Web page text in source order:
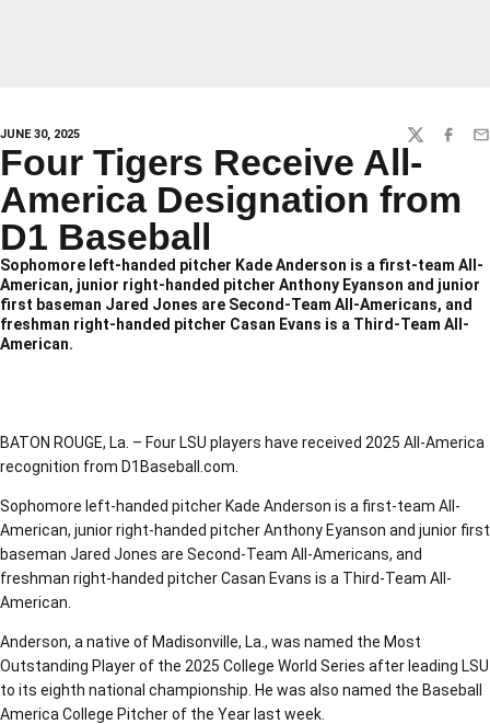
JUNE 30, 2025 TWITTER
Four Tigers Receive All-
America Designation from
D1 Baseball
Sophomore left-handed pitcher Kade Anderson is a first-team All-
American, junior right-handed pitcher Anthony Eyanson and junior
first baseman Jared Jones are Second-Team All-Americans, and
freshman right-handed pitcher Casan Evans is a Third-Team All-
American.
BATON ROUGE, La. – Four LSU players have received 2025 All-America
recognition from D1Baseball.com.
Sophomore left-handed pitcher Kade Anderson is a first-team All-
American, junior right-handed pitcher Anthony Eyanson and junior first
baseman Jared Jones are Second-Team All-Americans, and
freshman right-handed pitcher Casan Evans is a Third-Team All-
American.
Anderson, a native of Madisonville, La., was named the Most
Outstanding Player of the 2025 College World Series after leading LSU
to its eighth national championship. He was also named the Baseball
America College Pitcher of the Year last week.